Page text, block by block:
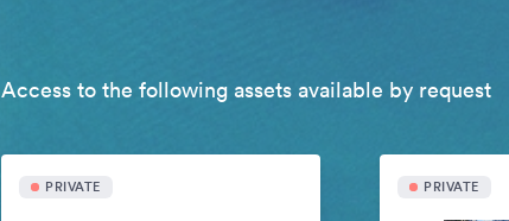
Access to the following assets available by request
PRIVATE PRIVATE